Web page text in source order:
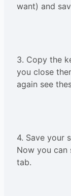
want) and
3. Copy the
you close
again see
4. Save your
Now you can
tab.